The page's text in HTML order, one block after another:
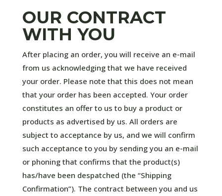
OUR CONTRACT
WITH YOU
After placing an order, you will receive an e-mail
from us acknowledging that we have received
your order. Please note that this does not mean
that your order has been accepted. Your order
constitutes an offer to us to buy a product or
products as advertised by us. All orders are
subject to acceptance by us, and we will confirm
such acceptance to you by sending you an e-mail
or phoning that confirms that the product(s)
has/have been despatched (the “Shipping
Confirmation”). The contract between you and us